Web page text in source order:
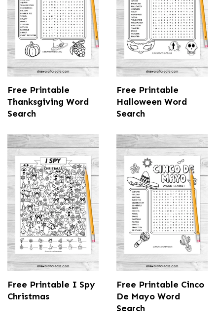
Free Printable
Thanksgiving Word
Search
Free Printable
Halloween Word
Search
Free Printable I Spy
Christmas
Free Printable Cinco
De Mayo Word
Search